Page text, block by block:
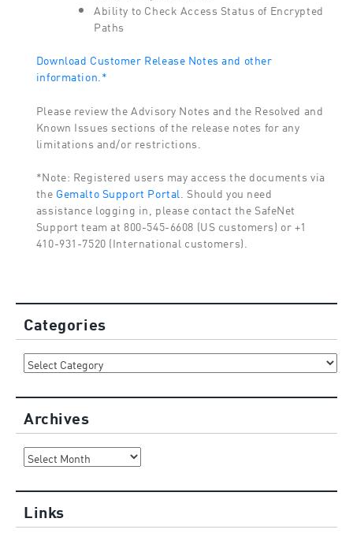
Ability to Check Access Status of Encrypted
Paths
Download Customer Release Notes and other
information.*
Please review the Advisory Notes and the Resolved and
Known Issues sections of the release notes for any
limitations and/or restrictions.
*Note: Registered users may access the documents via
the Gemalto Support Portal . Should you need
assistance logging in, please contact the SafeNet
Support team at 800-545-6608 (US customers) or +1
410-931-7520 (International customers).
Categories
Categories
Archives
Archives
Links